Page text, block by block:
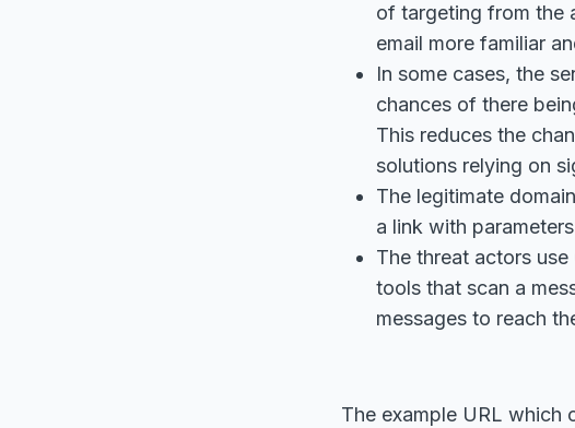
of targeting from the
email more familiar
In some cases, the
chances of there
This reduces the
solutions relying on
The legitimate
a link with
The threat actors
tools that scan a
messages to reach
The example URL which